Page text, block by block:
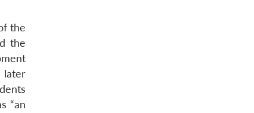
the
the
later
“an